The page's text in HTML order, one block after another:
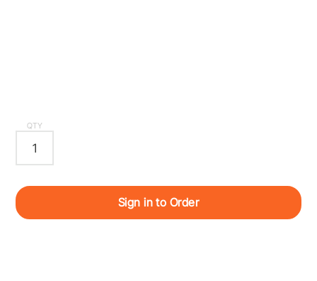
QTY
Sign in to Order